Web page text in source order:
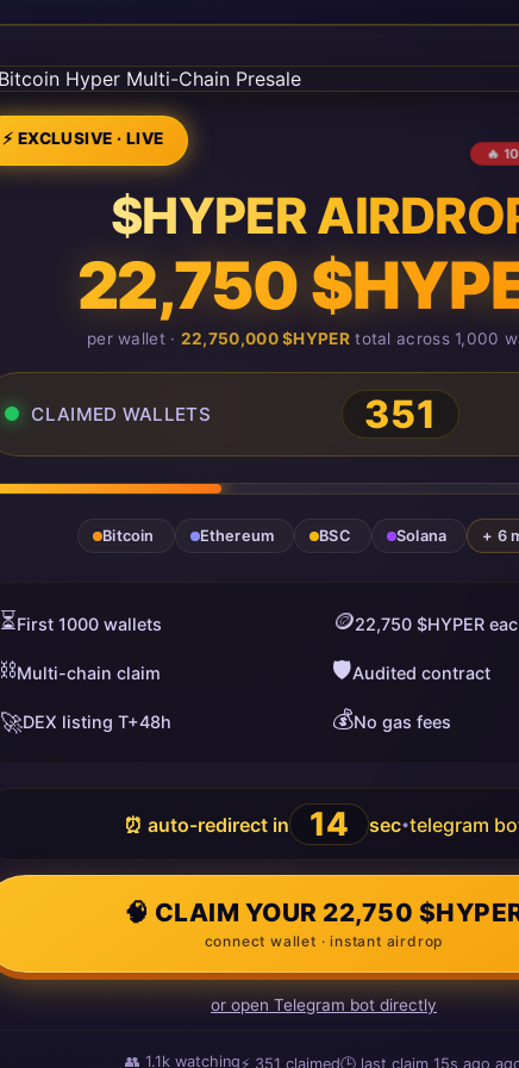
⚡ EXCLUSIVE · LIVE
🔥
$HYPER
22,750
per wallet · 22,750,000 $HYPERtotal across 1,000
CLAIMED WALLETS 351
Bitcoin Ethereum BSC Solana + 6
⏳First 1000 wallets 🪙22,750 $HYPER
⛓️Multi-chain claim 🛡️Audited contract
🚀DEX listing T+48h 💰No gas fees
⏰ auto-redirect in 13 sec•telegram
🧠 CLAIM YOUR 22,750
connect wallet · instant airdrop
or open Telegram bot directly
👥 1.1k watching ⚡ 351 claimed🕒 last claim 13s ago